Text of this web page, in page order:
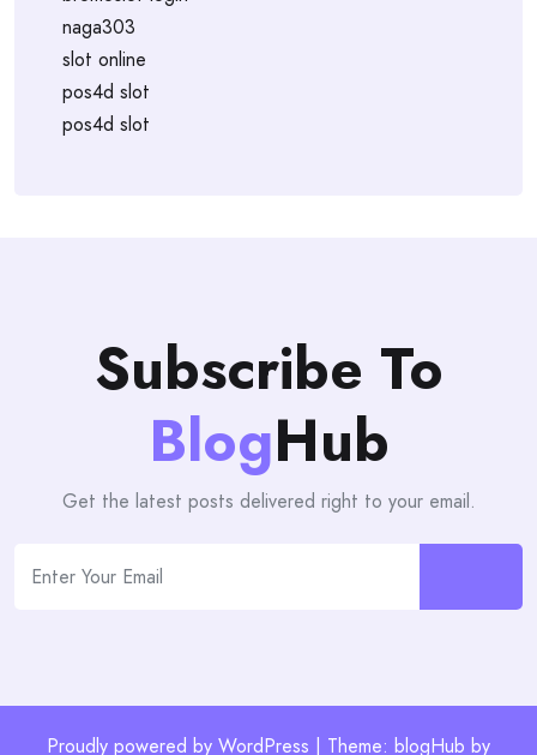
naga303
slot online
pos4d slot
pos4d slot
Subscribe To
BlogHub
Get the latest posts delivered right to your email.
Proudly powered by WordPress | Theme: blogHub by